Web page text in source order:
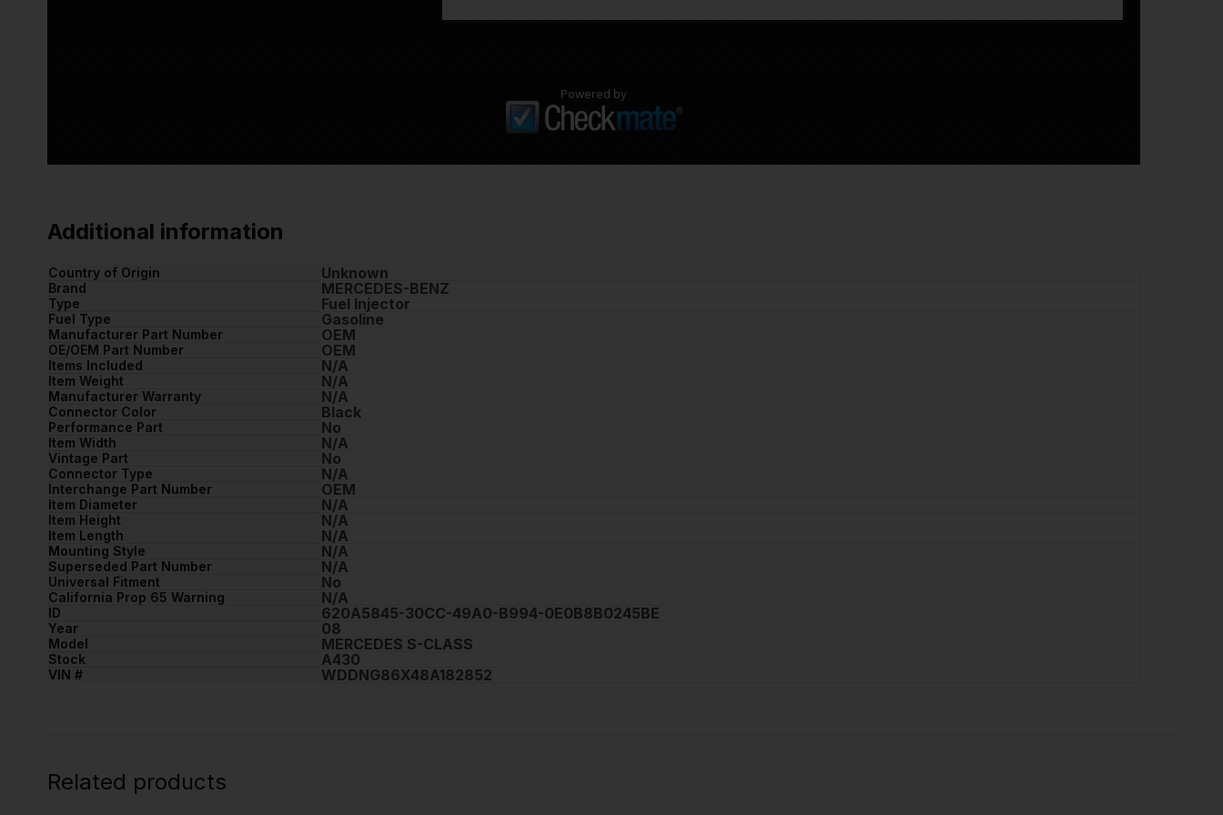
Powered by
Additional information
Country of Origin Unknown
Brand MERCEDES-BENZ
Type Fuel Injector
Fuel Type Gasoline
Manufacturer Part Number OEM
OE/OEM Part Number OEM
Items Included N/A
Item Weight N/A
Manufacturer Warranty N/A
Connector Color Black
Performance Part No
Item Width N/A
Vintage Part No
Connector Type N/A
Interchange Part Number OEM
Item Diameter N/A
Item Height N/A
Item Length N/A
Mounting Style N/A
Superseded Part Number N/A
Universal Fitment No
California Prop 65 Warning N/A
ID 620A5845-30CC-49A0-B994-0E0B8B0245BE
Year 08
Model MERCEDES S-CLASS
Stock A430
VIN # WDDNG86X48A182852
Related products